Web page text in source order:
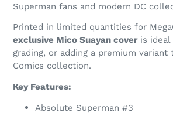
Superman fans and modern DC
Printed in limited quantities for
exclusive Mico Suayan coveris ideal
grading, or adding a premium variant
Comics collection.
Key Features:
Absolute Superman #3